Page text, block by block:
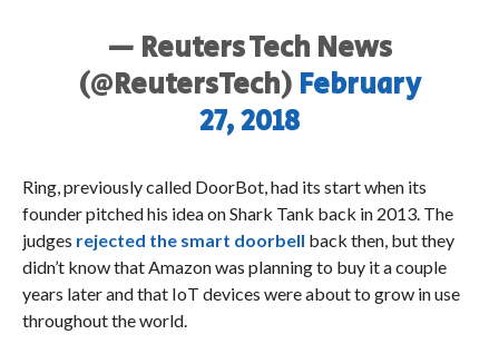
— Reuters Tech News
(@ReutersTech) February
27, 2018
Ring, previously called DoorBot, had its start when its
founder pitched his idea on Shark Tank back in 2013. The
judges rejected the smart doorbell back then, but they
didn’t know that Amazon was planning to buy it a couple
years later and that IoT devices were about to grow in use
throughout the world.